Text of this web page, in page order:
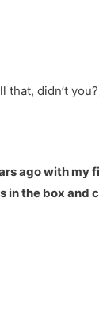
that, didn’t
ago with my
in the box and